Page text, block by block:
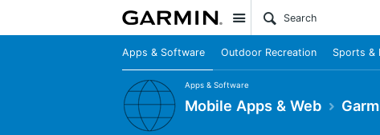
Site
Apps & Software Outdoor Recreation Sports &
Apps & Software
Mobile Apps & Web